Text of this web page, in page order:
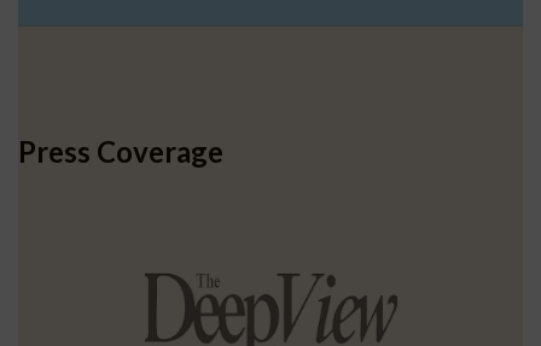
Press Coverage